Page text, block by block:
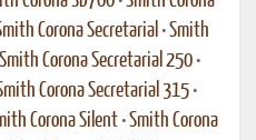
Corona Secretarial •Smith
Smith Corona Secretarial 250 •
Corona Secretarial 315 •
Corona Silent •Smith Corona